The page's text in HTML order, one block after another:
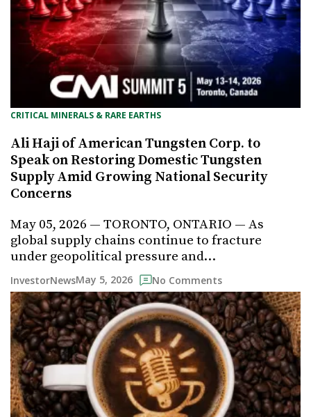
CRITICAL MINERALS & RARE EARTHS
Ali Haji of American Tungsten Corp. to
Speak on Restoring Domestic Tungsten
Supply Amid Growing National Security
Concerns
May 05, 2026 — TORONTO, ONTARIO — As
global supply chains continue to fracture
under geopolitical pressure and…
InvestorNewsMay 5, 2026 No Comments